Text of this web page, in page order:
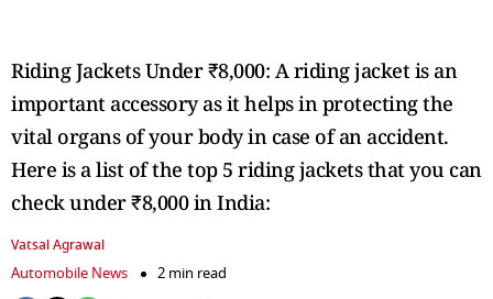
Riding Jackets Under ₹8,000: A riding jacket is an
important accessory as it helps in protecting the
vital organs of your body in case of an accident.
Here is a list of the top 5 riding jackets that you can
check under ₹8,000 in India:
Vatsal Agrawal
Automobile News
2 min read